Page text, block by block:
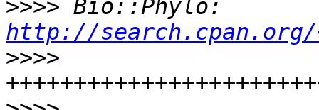
>>>>
http://search.cpan.org/
>>>>